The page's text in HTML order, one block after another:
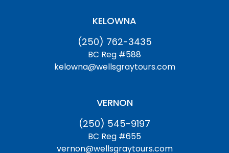
KELOWNA
(250) 762-3435
BC Reg #588
kelowna@wellsgraytours.com
VERNON
(250) 545-9197
BC Reg #655
vernon@wellsgraytours.com